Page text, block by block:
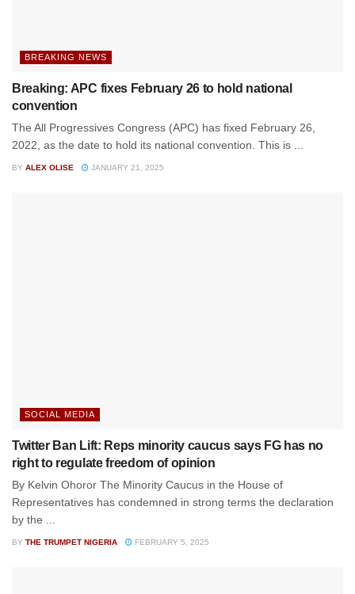
BREAKING NEWS
Breaking: APC fixes February 26 to hold national
convention
The All Progressives Congress (APC) has fixed February 26,
2022, as the date to hold its national convention. This is ...
BY ALEX OLISE JANUARY 21, 2025
SOCIAL MEDIA
Twitter Ban Lift: Reps minority caucus says FG has no
right to regulate freedom of opinion
By Kelvin Ohoror The Minority Caucus in the House of
Representatives has condemned in strong terms the declaration
by the ...
BY THE TRUMPET NIGERIA FEBRUARY 5, 2025